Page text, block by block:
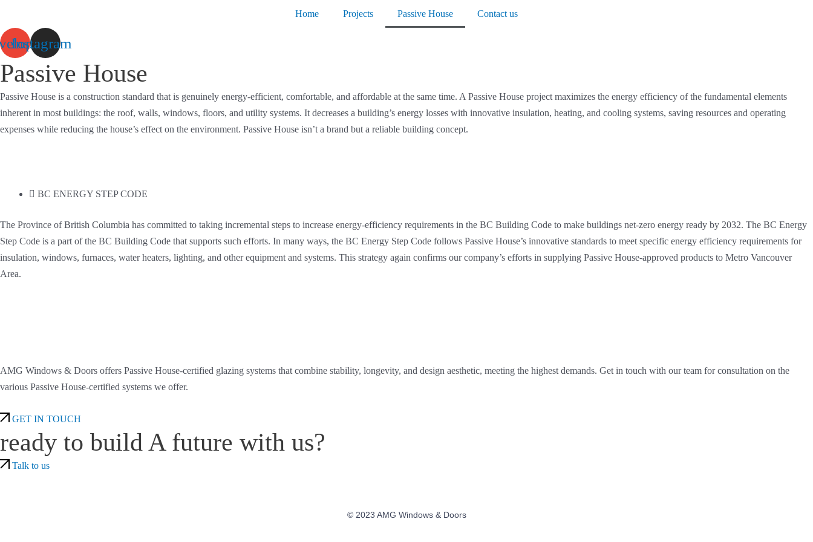
content
Home Projects Passive House Contact us
Instagram
Passive House
Passive House is a construction standard that is genuinely energy-efficient, comfortable, and affordable at the same time. A Passive House project maximizes the energy efficiency of the fundamental elements
inherent in most buildings: the roof, walls, windows, floors, and utility systems. It decreases a building’s energy losses with innovative insulation, heating, and cooling systems, saving resources and operating
expenses while reducing the house’s effect on the environment. Passive House isn’t a brand but a reliable building concept.
BC ENERGY STEP CODE
The Province of British Columbia has committed to taking incremental steps to increase energy-efficiency requirements in the BC Building Code to make buildings net-zero energy ready by 2032. The BC Energy
Step Code is a part of the BC Building Code that supports such efforts. In many ways, the BC Energy Step Code follows Passive House’s innovative standards to meet specific energy efficiency requirements for
insulation, windows, furnaces, water heaters, lighting, and other equipment and systems. This strategy again confirms our company’s efforts in supplying Passive House-approved products to Metro Vancouver
Area.
AMG Windows & Doors offers Passive House-certified glazing systems that combine stability, longevity, and design aesthetic, meeting the highest demands. Get in touch with our team for consultation on the
various Passive House-certified systems we offer.
GET IN TOUCH
ready to build A future with us?
Talk to us
© 2023 AMG Windows & Doors